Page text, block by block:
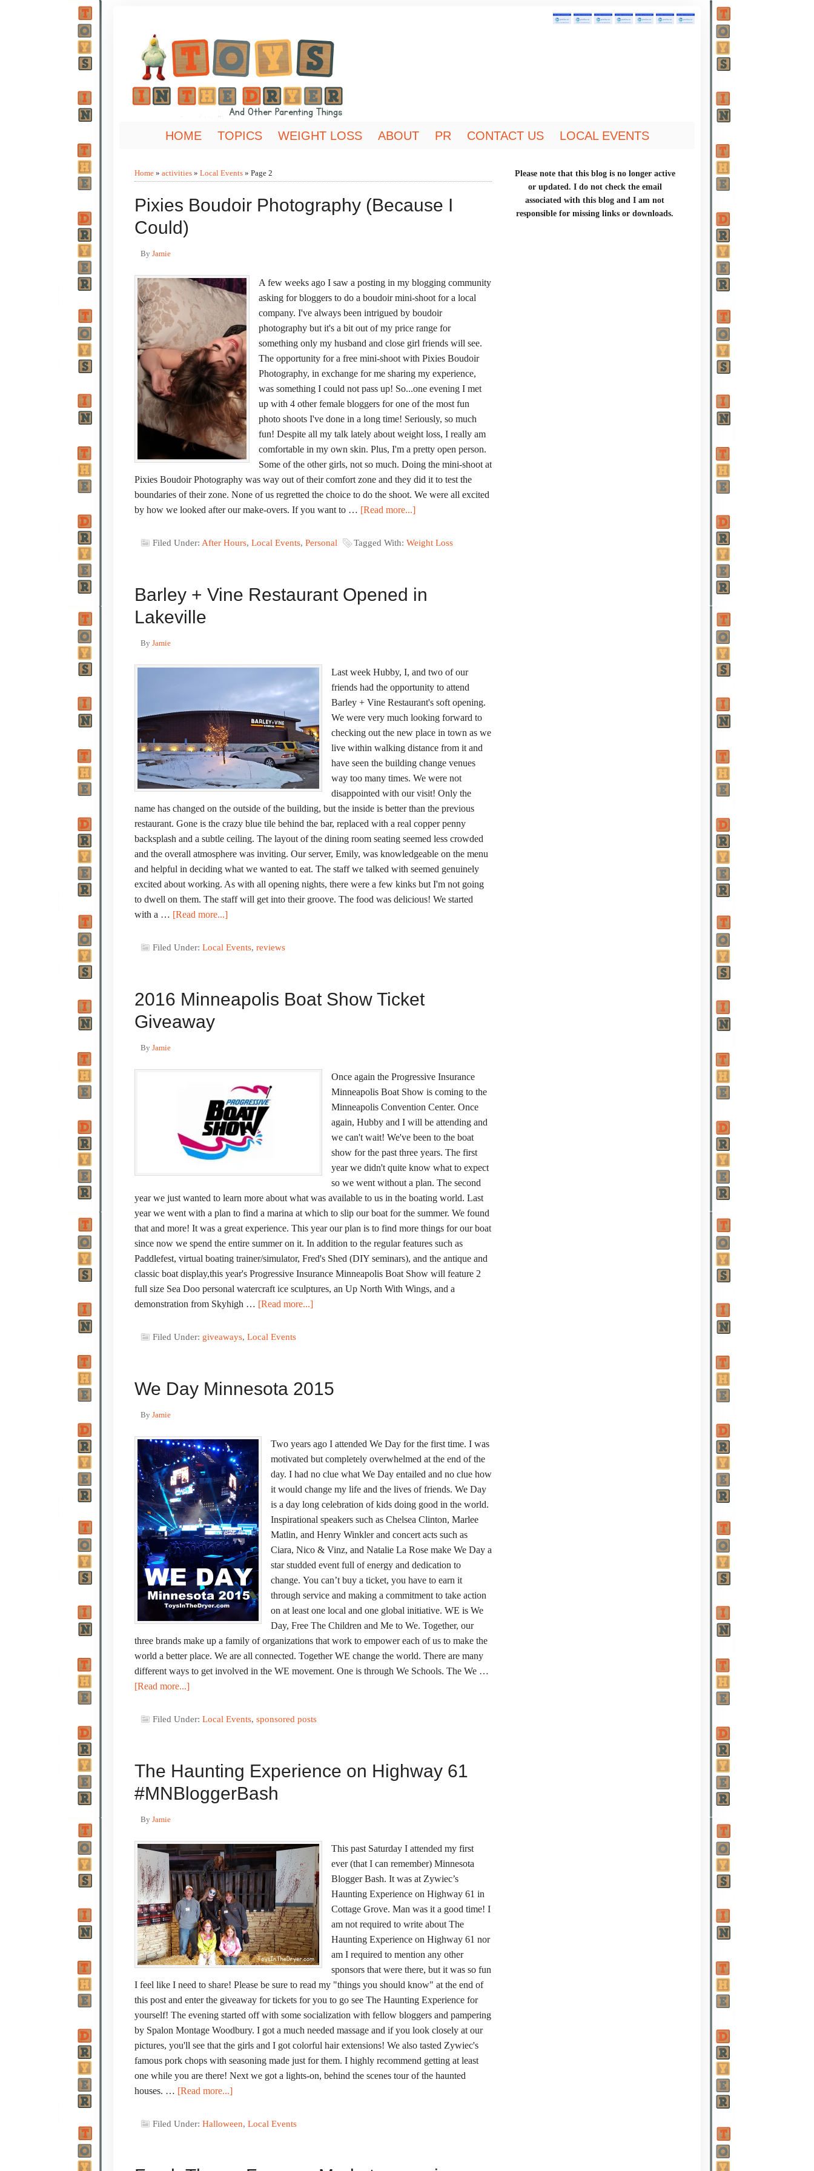
HOME TOPICS WEIGHT LOSS ABOUT PR CONTACT US LOCAL EVENTS
Home » activities » Local Events » Page 2
Pixies Boudoir Photography (Because I
Could)
By Jamie
A few weeks ago I saw a posting in my blogging community
asking for bloggers to do a boudoir mini-shoot for a local
company. I've always been intrigued by boudoir
photography but it's a bit out of my price range for
something only my husband and close girl friends will see.
The opportunity for a free mini-shoot with Pixies Boudoir
Photography, in exchange for me sharing my experience,
was something I could not pass up! So...one evening I met
up with 4 other female bloggers for one of the most fun
photo shoots I've done in a long time! Seriously, so much
fun! Despite all my talk lately about weight loss, I really am
comfortable in my own skin. Plus, I'm a pretty open person.
Some of the other girls, not so much. Doing the mini-shoot at
Pixies Boudoir Photography was way out of their comfort zone and they did it to test the
boundaries of their zone. None of us regretted the choice to do the shoot. We were all excited
by how we looked after our make-overs. If you want to … [Read more...]
Filed Under: After Hours, Local Events, Personal Tagged With: Weight Loss
Barley + Vine Restaurant Opened in
Lakeville
By Jamie
Last week Hubby, I, and two of our
friends had the opportunity to attend
Barley + Vine Restaurant's soft opening.
We were very much looking forward to
checking out the new place in town as we
live within walking distance from it and
have seen the building change venues
way too many times. We were not
disappointed with our visit! Only the
name has changed on the outside of the building, but the inside is better than the previous
restaurant. Gone is the crazy blue tile behind the bar, replaced with a real copper penny
backsplash and a subtle ceiling. The layout of the dining room seating seemed less crowded
and the overall atmosphere was inviting. Our server, Emily, was knowledgeable on the menu
and helpful in deciding what we wanted to eat. The staff we talked with seemed genuinely
excited about working. As with all opening nights, there were a few kinks but I'm not going
to dwell on them. The staff will get into their groove. The food was delicious! We started
with a … [Read more...]
Filed Under: Local Events, reviews
2016 Minneapolis Boat Show Ticket
Giveaway
By Jamie
Once again the Progressive Insurance
Minneapolis Boat Show is coming to the
Minneapolis Convention Center. Once
again, Hubby and I will be attending and
we can't wait! We've been to the boat
show for the past three years. The first
year we didn't quite know what to expect
so we went without a plan. The second
year we just wanted to learn more about what was available to us in the boating world. Last
year we went with a plan to find a marina at which to slip our boat for the summer. We found
that and more! It was a great experience. This year our plan is to find more things for our boat
since now we spend the entire summer on it. In addition to the regular features such as
Paddlefest, virtual boating trainer/simulator, Fred's Shed (DIY seminars), and the antique and
classic boat display,this year's Progressive Insurance Minneapolis Boat Show will feature 2
full size Sea Doo personal watercraft ice sculptures, an Up North With Wings, and a
demonstration from Skyhigh … [Read more...]
Filed Under: giveaways, Local Events
We Day Minnesota 2015
By Jamie
Two years ago I attended We Day for the first time. I was
motivated but completely overwhelmed at the end of the
day. I had no clue what We Day entailed and no clue how
it would change my life and the lives of friends. We Day
is a day long celebration of kids doing good in the world.
Inspirational speakers such as Chelsea Clinton, Marlee
Matlin, and Henry Winkler and concert acts such as
Ciara, Nico & Vinz, and Natalie La Rose make We Day a
star studded event full of energy and dedication to
change. You can’t buy a ticket, you have to earn it
through service and making a commitment to take action
on at least one local and one global initiative. WE is We
Day, Free The Children and Me to We. Together, our
three brands make up a family of organizations that work to empower each of us to make the
world a better place. We are all connected. Together WE change the world. There are many
different ways to get involved in the WE movement. One is through We Schools. The We …
[Read more...]
Filed Under: Local Events, sponsored posts
The Haunting Experience on Highway 61
#MNBloggerBash
By Jamie
This past Saturday I attended my first
ever (that I can remember) Minnesota
Blogger Bash. It was at Zywiec’s
Haunting Experience on Highway 61 in
Cottage Grove. Man was it a good time! I
am not required to write about The
Haunting Experience on Highway 61 nor
am I required to mention any other
sponsors that were there, but it was so fun
I feel like I need to share! Please be sure to read my "things you should know" at the end of
this post and enter the giveaway for tickets for you to go see The Haunting Experience for
yourself! The evening started off with some socialization with fellow bloggers and pampering
by Spalon Montage Woodbury. I got a much needed massage and if you look closely at our
pictures, you'll see that the girls and I got colorful hair extensions! We also tasted Zywiec's
famous pork chops with seasoning made just for them. I highly recommend getting at least
one while you are there! Next we got a lights-on, behind the scenes tour of the haunted
houses. … [Read more...]
Filed Under: Halloween, Local Events
Please note that this blog is no longer active
or updated. I do not check the email
associated with this blog and I am not
responsible for missing links or downloads.